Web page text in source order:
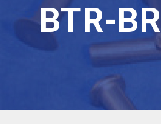
BTR-